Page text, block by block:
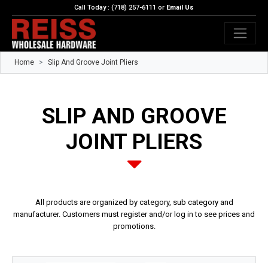
Call Today : (718) 257-6111 or Email Us
Home Slip And Groove Joint Pliers
SLIP AND GROOVE
JOINT PLIERS
All products are organized by category, sub category and
manufacturer. Customers must register and/or log in to see prices and
promotions.